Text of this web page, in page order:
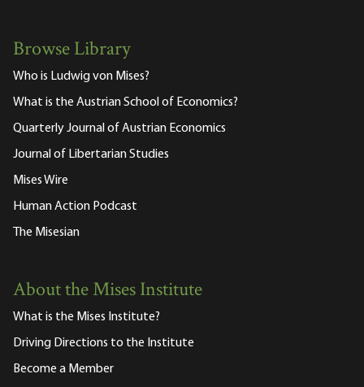
Browse Library
Who is Ludwig von Mises?
What is the Austrian School of Economics?
Quarterly Journal of Austrian Economics
Journal of Libertarian Studies
Mises Wire
Human Action Podcast
The Misesian
About the Mises Institute
What is the Mises Institute?
Driving Directions to the Institute
Become a Member